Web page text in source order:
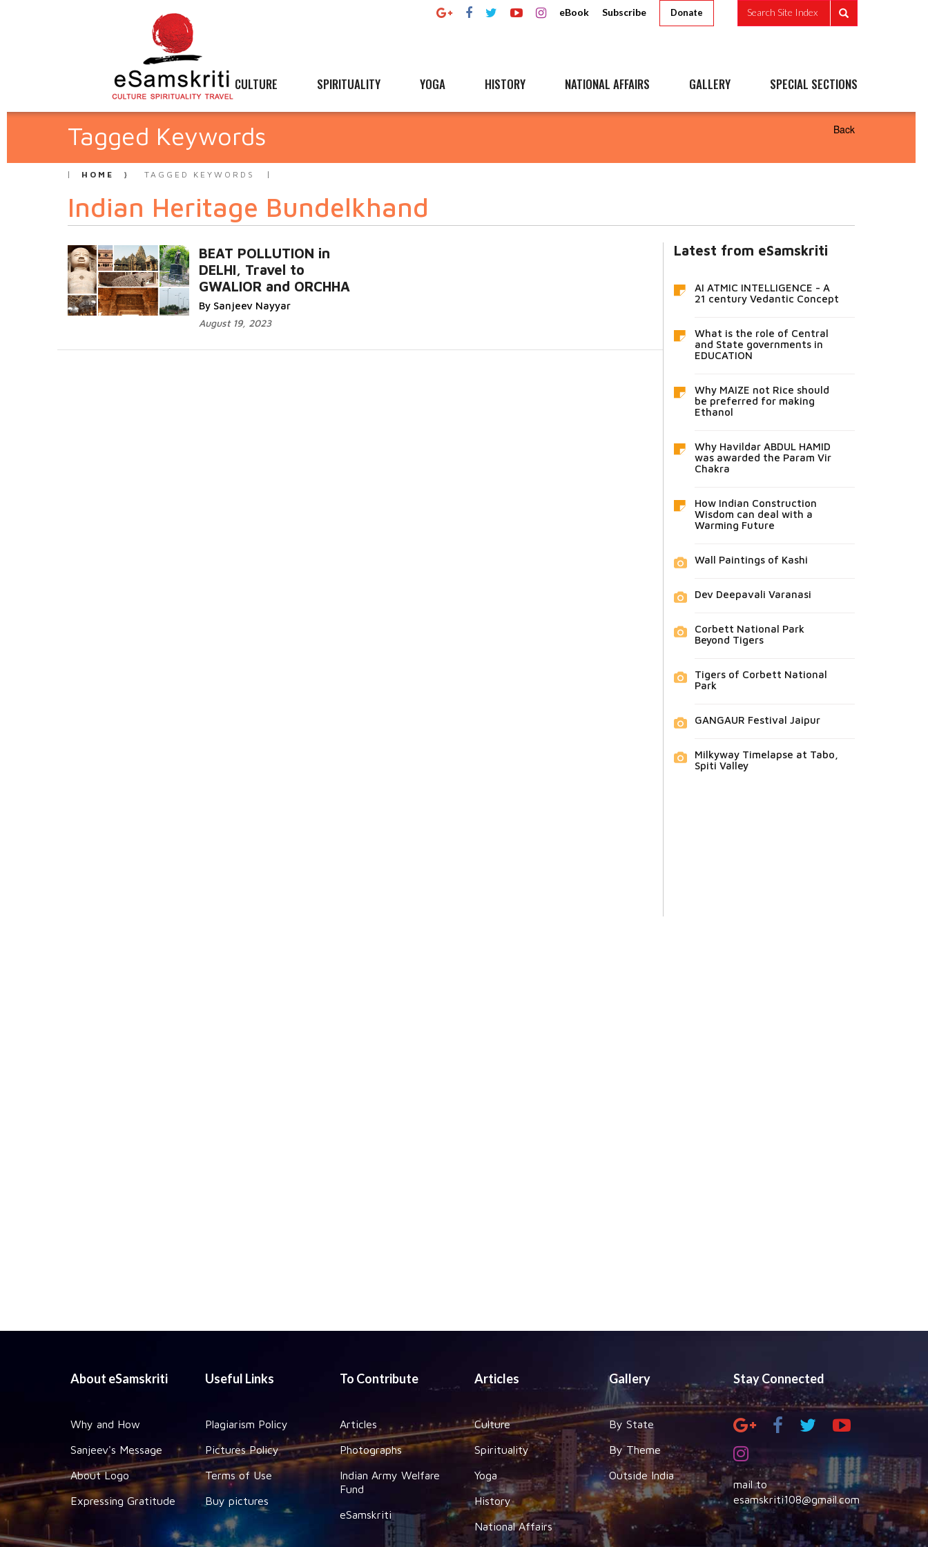
eBook Subscribe Donate Search Site Index
CULTURE SPIRITUALITY YOGA HISTORY NATIONAL AFFAIRS GALLERY SPECIAL SECTIONS
Tagged Keywords Back
HOME TAGGED KEYWORDS
Indian Heritage Bundelkhand
BEAT POLLUTION in
DELHI, Travel to
GWALIOR and ORCHHA
By Sanjeev Nayyar
August 19, 2023
Latest from eSamskriti
AI ATMIC INTELLIGENCE - A
21 century Vedantic Concept
What is the role of Central
and State governments in
EDUCATION
Why MAIZE not Rice should
be preferred for making
Ethanol
Why Havildar ABDUL HAMID
was awarded the Param Vir
Chakra
How Indian Construction
Wisdom can deal with a
Warming Future
Wall Paintings of Kashi
Dev Deepavali Varanasi
Corbett National Park
Beyond Tigers
Tigers of Corbett National
Park
GANGAUR Festival Jaipur
Milkyway Timelapse at Tabo,
Spiti Valley
About eSamskriti
Why and How
Sanjeev's Message
About Logo
Expressing Gratitude
Useful Links
Plagiarism Policy
Pictures Policy
Terms of Use
Buy pictures
To Contribute
Articles
Photographs
Indian Army Welfare
Fund
eSamskriti
Articles
Culture
Spirituality
Yoga
History
National Affairs
Gallery
By State
By Theme
Outside India
Stay Connected
mail to
esamskriti108@gmail.com